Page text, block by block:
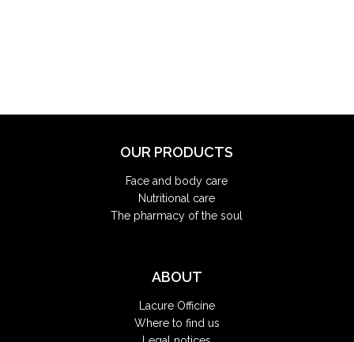
OUR PRODUCTS
Face and body care
Nutritional care
The pharmacy of the soul
ABOUT
Lacure Officine
Where to find us